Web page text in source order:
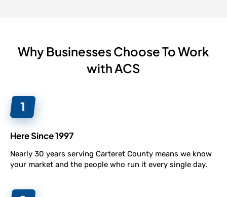
Why Businesses Choose To Work
with ACS
Here Since 1997
Nearly 30 years serving Carteret County means we know
your market and the people who run it every single day.